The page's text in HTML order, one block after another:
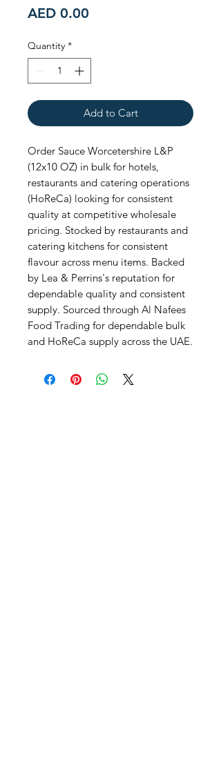
AED 0.00
Quantity *
Add to Cart
Order Sauce Worcetershire L&P
(12x10 OZ) in bulk for hotels,
restaurants and catering operations
(HoReCa) looking for consistent
quality at competitive wholesale
pricing. Stocked by restaurants and
catering kitchens for consistent
flavour across menu items. Backed
by Lea & Perrins's reputation for
dependable quality and consistent
supply. Sourced through Al Nafees
Food Trading for dependable bulk
and HoReCa supply across the UAE.